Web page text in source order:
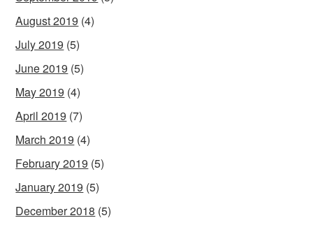
August 2019 (4)
July 2019 (5)
June 2019 (5)
May 2019 (4)
April 2019 (7)
March 2019 (4)
February 2019 (5)
January 2019 (5)
December 2018 (5)